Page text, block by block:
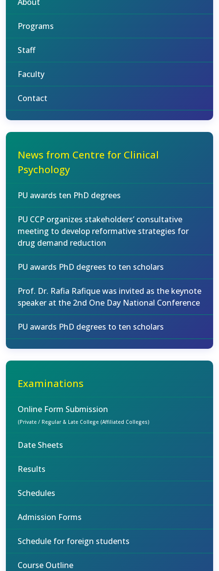
Programs
Staff
Faculty
Contact
News from Centre for Clinical
Psychology
PU awards ten PhD degrees
PU CCP organizes stakeholders’ consultative
meeting to develop reformative strategies for
drug demand reduction
PU awards PhD degrees to ten scholars
Prof. Dr. Rafia Rafique was invited as the keynote
speaker at the 2nd One Day National Conference
PU awards PhD degrees to ten scholars
Examinations
Online Form Submission
(Private / Regular & Late College (Affiliated Colleges)
Date Sheets
Results
Schedules
Admission Forms
Schedule for foreign students
Course Outline